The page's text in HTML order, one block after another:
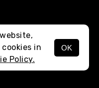
MENU
in
Policy.
OK